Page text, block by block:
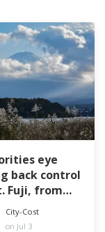
eye
back control
Fuji, from
bottom
City-Cost
on Jul 3